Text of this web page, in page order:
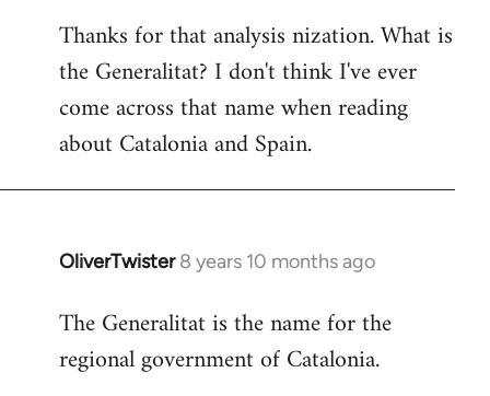
to
Welcome
libcom.org
Thanks for that analysis nization. What is
the Generalitat? I don't think I've ever
come across that name when reading
about Catalonia and Spain.
OliverTwister 8 years 10 months ago
In
to
Welcome
The Generalitat is the name for the
regional government of Catalonia.